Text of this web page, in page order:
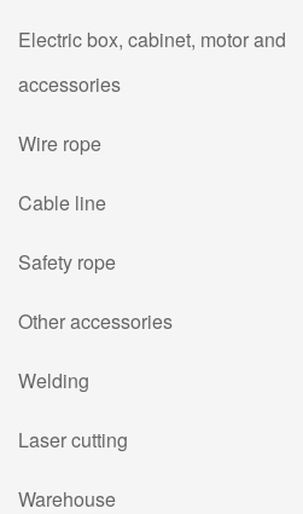
Electric box, cabinet, motor and
accessories
Wire rope
Cable line
Safety rope
Other accessories
Welding
Laser cutting
Warehouse